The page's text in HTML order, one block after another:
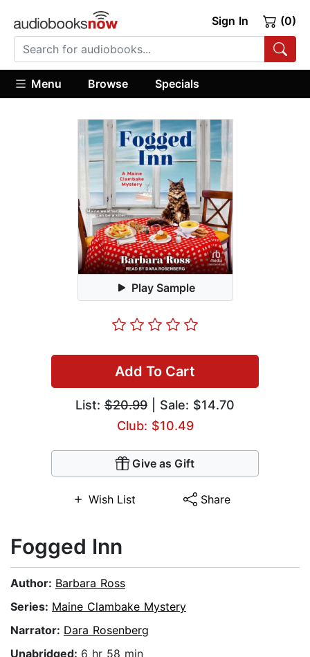
Sign In (0)
Menu Browse Specials
Play Sample
Add To Cart
List: $20.99 | Sale: $14.70
Club: $10.49
Give as Gift
Wish List Share
Fogged Inn
Author: Barbara Ross
Series: Maine Clambake Mystery
Narrator: Dara Rosenberg
Unabridged: 6 hr 58 min